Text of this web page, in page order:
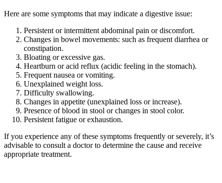
Here are some symptoms that may indicate a digestive issue:
Persistent or intermittent abdominal pain or discomfort.
Changes in bowel movements: such as frequent diarrhea or
constipation.
Bloating or excessive gas.
Heartburn or acid reflux (acidic feeling in the stomach).
Frequent nausea or vomiting.
Unexplained weight loss.
Difficulty swallowing.
Changes in appetite (unexplained loss or increase).
Presence of blood in stool or changes in stool color.
Persistent fatigue or exhaustion.
If you experience any of these symptoms frequently or severely, it’s
advisable to consult a doctor to determine the cause and receive
appropriate treatment.